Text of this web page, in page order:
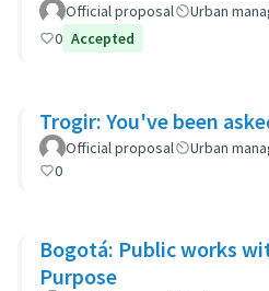
Official proposal Urban
0 Accepted
Trogir: You've been
Official proposal Urban
0
Bogotá: Public works
Purpose